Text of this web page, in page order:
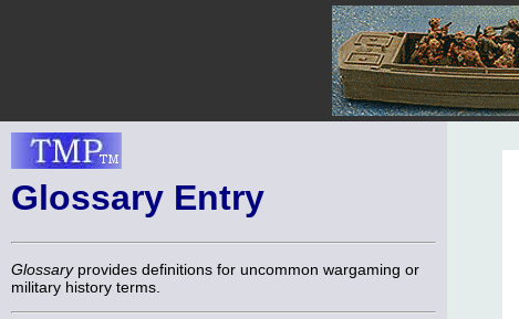
Glossary Entry
Glossaryprovides definitions for uncommon wargaming or
military history terms.